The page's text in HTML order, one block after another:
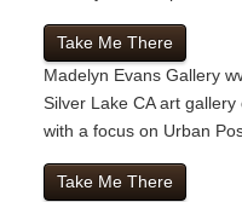
Take Me There
Madelyn Evans Gallery
Silver Lake CA art
with a focus on Urban
Take Me There